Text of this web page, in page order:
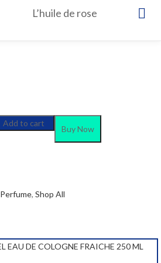
L’huile de rose
Add to cart
Buy Now
Perfume, Shop All